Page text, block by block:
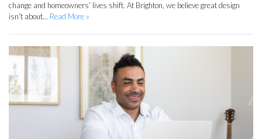
change and homeowners’ lives shift. At Brighton, we believe great design
isn’t about... Read More »